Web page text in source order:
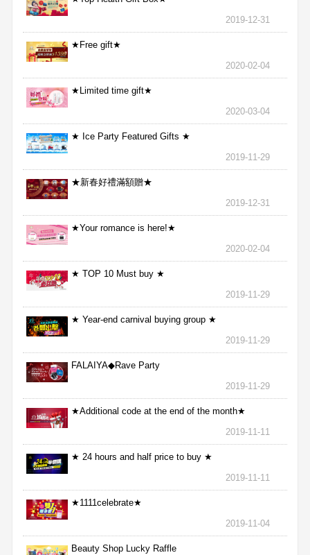
2019-12-31
★Free gift★
2020-02-04
★Limited time gift★
2020-03-04
★ Ice Party Featured Gifts ★
2019-11-29
★新春好禮滿額贈★
2019-12-31
★Your romance is here!★
2020-02-04
★ TOP 10 Must buy ★
2019-11-29
★ Year-end carnival buying group ★
2019-11-29
FALAIYA◆Rave Party
2019-11-29
★Additional code at the end of the month★
2019-11-11
★ 24 hours and half price to buy ★
2019-11-11
★1111celebrate★
2019-11-04
Beauty Shop Lucky Raffle